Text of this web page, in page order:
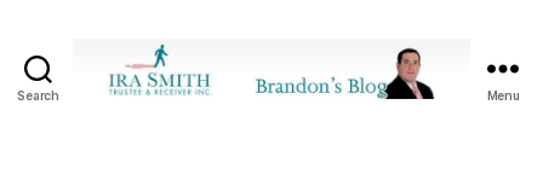
Search Menu